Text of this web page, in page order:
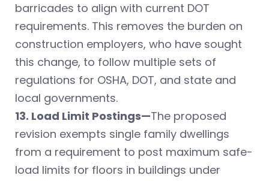
barricades to align with current DOT
requirements. This removes the burden on
construction employers, who have sought
this change, to follow multiple sets of
regulations for OSHA, DOT, and state and
local governments.
13. Load Limit Postings—The proposed
revision exempts single family dwellings
from a requirement to post maximum safe-
load limits for floors in buildings under